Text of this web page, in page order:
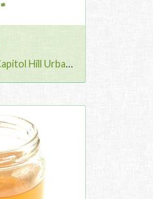
Capitol Hill Urban G...